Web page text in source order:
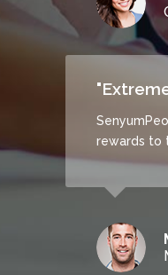
rewards to